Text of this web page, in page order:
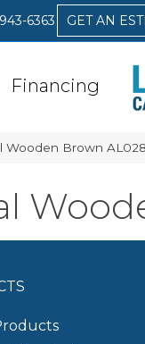
6363 GET AN
Financing
Wooden Brown